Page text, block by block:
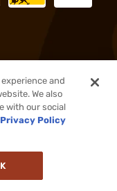
reserved.
and
We also
with our social
Privacy Policy